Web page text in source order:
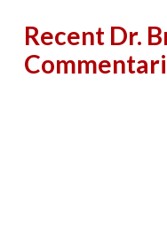
Recent Dr.